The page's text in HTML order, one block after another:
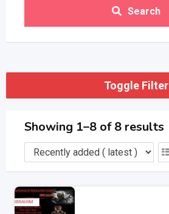
Search
Toggle Filter
Showing 1–8 of 8 results